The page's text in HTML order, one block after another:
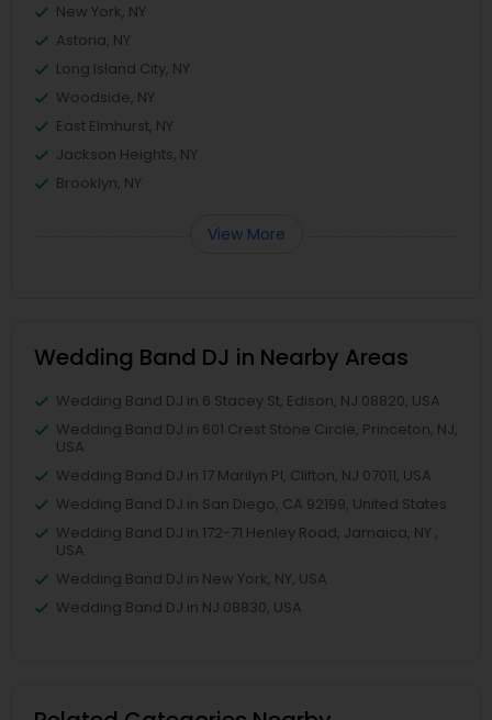
New York, NY
Astoria, NY
Long Island City, NY
Woodside, NY
East Elmhurst, NY
Jackson Heights, NY
Brooklyn, NY
View More
Wedding Band DJ in Nearby Areas
Wedding Band DJ in 6 Stacey St, Edison, NJ 08820, USA
Wedding Band DJ in 601 Crest Stone Circle, Princeton, NJ,
USA
Wedding Band DJ in 17 Marilyn Pl, Clifton, NJ 07011, USA
Wedding Band DJ in San Diego, CA 92199, United States
Wedding Band DJ in 172-71 Henley Road, Jamaica, NY ,
USA
Wedding Band DJ in New York, NY, USA
Wedding Band DJ in NJ 08830, USA